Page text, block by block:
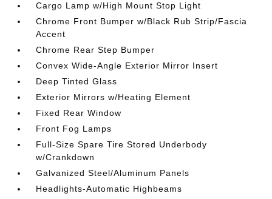
Cargo Lamp w/High Mount Stop Light
Chrome Front Bumper w/Black Rub Strip/Fascia
Accent
Chrome Rear Step Bumper
Convex Wide-Angle Exterior Mirror Insert
Deep Tinted Glass
Exterior Mirrors w/Heating Element
Fixed Rear Window
Front Fog Lamps
Full-Size Spare Tire Stored Underbody
w/Crankdown
Galvanized Steel/Aluminum Panels
Headlights-Automatic Highbeams